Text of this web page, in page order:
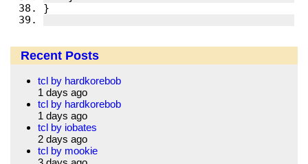
Recent Posts
tcl by hardkorebob
1 days ago
tcl by hardkorebob
1 days ago
tcl by iobates
2 days ago
tcl by mookie